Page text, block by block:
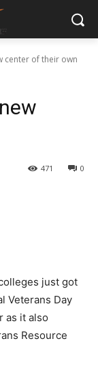
center of their own
0
471
just got
Veterans Day
as it also
Resource